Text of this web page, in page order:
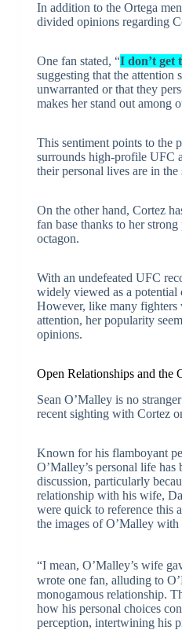
In addition to the Ortega
divided opinions regarding
One fan stated, “I don’t get
suggesting that the attention
unwarranted or that they
makes her stand out among
This sentiment points to the
surrounds high-profile UFC
their personal lives are in the
On the other hand, Cortez
fan base thanks to her
octagon.
With an undefeated UFC
widely viewed as a potential
However, like many fighters
attention, her popularity
opinions.
Open Relationships and the
Sean O’Malley is no
recent sighting with Cortez
Known for his flamboyant
O’Malley’s personal life
discussion, particularly
relationship with his wife,
were quick to reference this
the images of O’Malley with
“I mean, O’Malley’s wife
wrote one fan, alluding to
monogamous relationship.
how his personal choices
perception, intertwining his